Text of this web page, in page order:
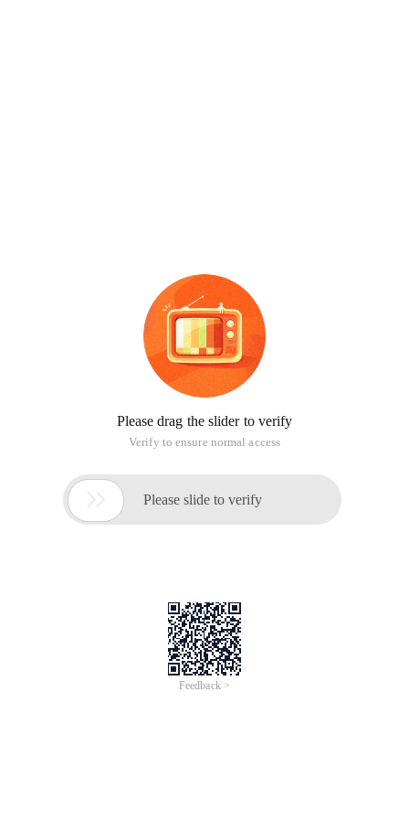
Please drag the slider to verify
Verify to ensure normal access
 Please slide to verify
Feedback >